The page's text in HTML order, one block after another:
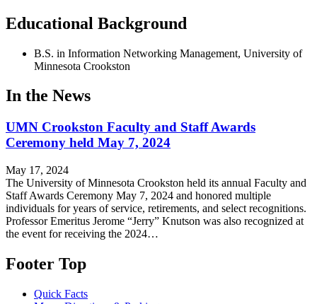
Educational Background
B.S. in Information Networking Management, University of
Minnesota Crookston
In the News
UMN Crookston Faculty and Staff Awards
Ceremony held May 7, 2024
May 17, 2024
The University of Minnesota Crookston held its annual Faculty and
Staff Awards Ceremony May 7, 2024 and honored multiple
individuals for years of service, retirements, and select recognitions.
Professor Emeritus Jerome “Jerry” Knutson was also recognized at
the event for receiving the 2024…
Footer Top
Quick Facts